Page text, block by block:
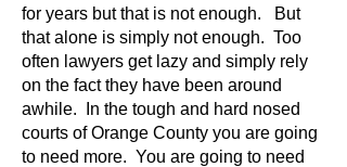
for years but that is not enough. But
that alone is simply not enough. Too
often lawyers get lazy and simply rely
on the fact they have been around
awhile. In the tough and hard nosed
courts of Orange County you are going
to need more. You are going to need